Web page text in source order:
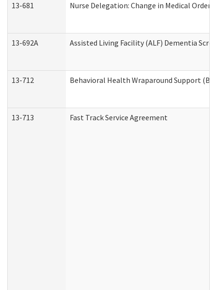
13-681 Nurse Delegation: Change in Medical Orders
13-692A Assisted Living Facility (ALF) Dementia
13-712 Behavioral Health Wraparound Support
13-713 Fast Track Service Agreement